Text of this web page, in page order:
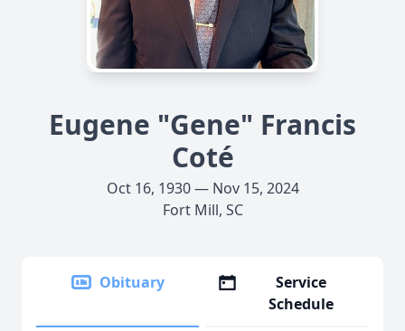
Eugene "Gene" Francis
Coté
Oct 16, 1930 — Nov 15, 2024
Fort Mill, SC
Obituary
Service
Schedule